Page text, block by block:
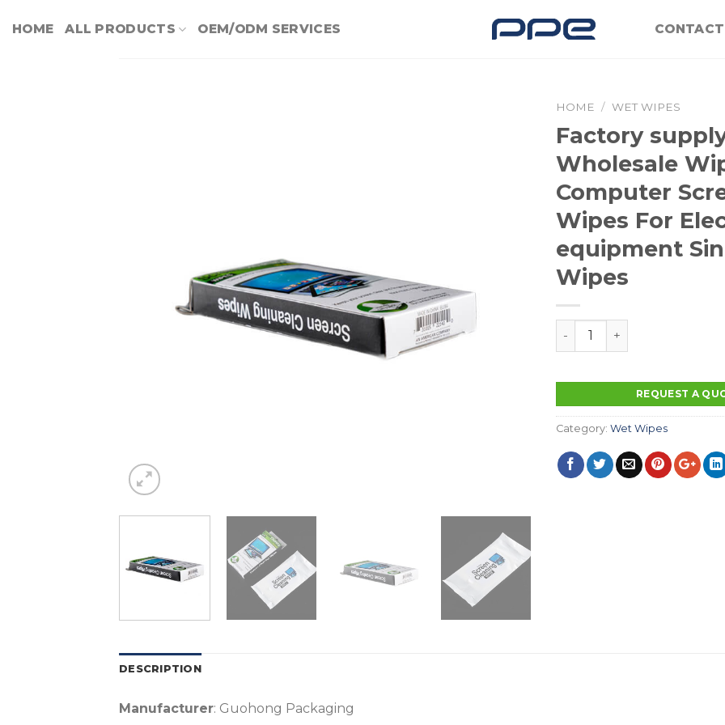
toHOME ALL PRODUCTS OEM/ODM SERVICES CONTACT
HOME / WET WIPES
Factory
Wholesale
Computer
Wipes For
equipment
Wipes
Factory supply OEM
REQUEST A
Category: Wet Wipes
DESCRIPTION
Manufacturer: Guohong Packaging